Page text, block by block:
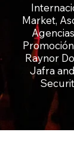
Market,
Raynor
Jafra